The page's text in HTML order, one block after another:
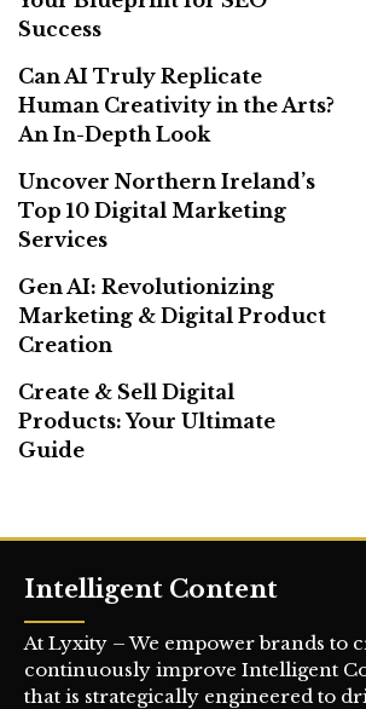
Success
Can AI Truly Replicate
Human Creativity in the Arts?
An In-Depth Look
Uncover Northern Ireland’s
Top 10 Digital Marketing
Services
Gen AI: Revolutionizing
Marketing & Digital Product
Creation
Create & Sell Digital
Products: Your Ultimate
Guide
Intelligent Content
At Lyxity – We empower brands to
continuously improve Intelligent
that is strategically engineered to